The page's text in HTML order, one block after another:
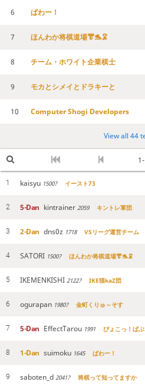
6 ぱわー！
7 ほんわか将棋道場👘🐬🦑
8 チーム・ホワイト企業棋士
9 モカとシメイとドラキーと
10 Computer Shogi Developers
View all 44
1 kaisyu 1500? イースト73
2 5-Dan kintrainer 2059 キントレ軍団
3 2-Dan dns0z 1718 VSリーグ運営チーム
4 SATORI 1500? ほんわか将棋道場👘🐬🦑
5 IKEMENKISHI 2122? IKE猫kaZ団
6 ogurapan 1980? 金町くりゅ～そす
7 5-Dan EffectTarou 1991 ぴょこっ！ばぶ
8 1-Dan suimoku 1645 ぱわー！
9 saboten_d 2041? 将棋って知ってますか